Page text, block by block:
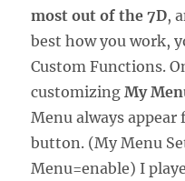
most out of the 7D,
best how you work,
Custom Functions.
customizingMy
Menu always
button. (My Menu
Menu=enable) I